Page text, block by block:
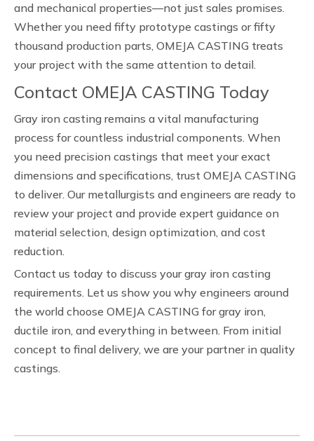
and mechanical properties—not just sales promises.
Whether you need fifty prototype castings or fifty
thousand production parts, OMEJA CASTING treats
your project with the same attention to detail.
Contact OMEJA CASTING Today
Gray iron casting remains a vital manufacturing
process for countless industrial components. When
you need precision castings that meet your exact
dimensions and specifications, trust OMEJA CASTING
to deliver. Our metallurgists and engineers are ready to
review your project and provide expert guidance on
material selection, design optimization, and cost
reduction.
Contact us today to discuss your gray iron casting
requirements. Let us show you why engineers around
the world choose OMEJA CASTING for gray iron,
ductile iron, and everything in between. From initial
concept to final delivery, we are your partner in quality
castings.